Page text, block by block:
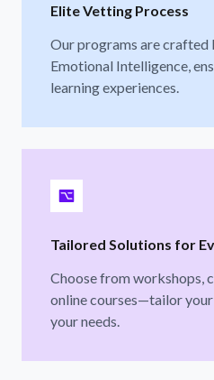
Elite Vetting Process
Our programs are crafted
Emotional Intelligence,
learning experiences.
Tailored Solutions for
Choose from workshops,
online courses—tailor
your needs.